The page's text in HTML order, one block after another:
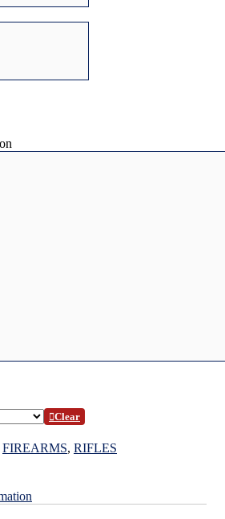
Clear
FIREARMS, RIFLES